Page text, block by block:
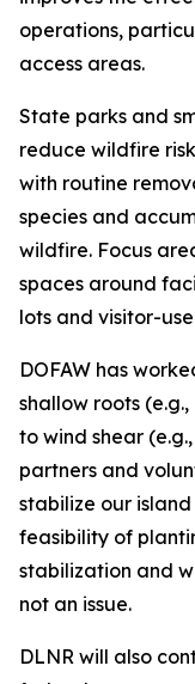
operations,
access areas.
State parks and
reduce wildfire
with routine
species and
wildfire. Focus
spaces around
lots and visitor-
DOFAW has
shallow roots
to wind shear
partners and
stabilize our
feasibility of
stabilization and
not an issue.
DLNR will also